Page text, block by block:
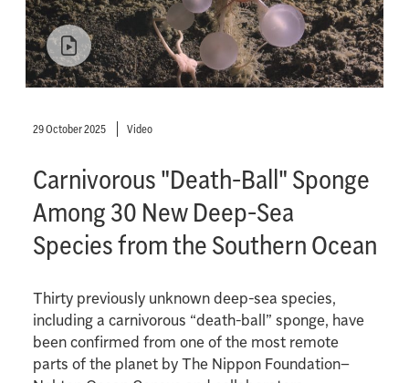
29 October 2025 Video
Carnivorous "Death-Ball" Sponge
Among 30 New Deep-Sea
Species from the Southern Ocean
Thirty previously unknown deep-sea species,
including a carnivorous “death-ball” sponge, have
been confirmed from one of the most remote
parts of the planet by The Nippon Foundation–